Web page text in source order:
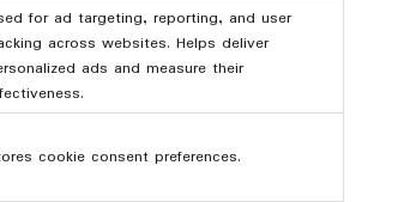
for ad targeting, reporting, and user
across websites. Helps deliver
ads and measure their
cookie consent preferences.